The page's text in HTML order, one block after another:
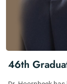
46th